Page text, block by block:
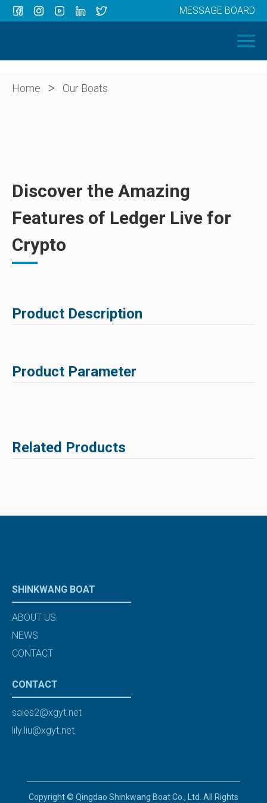
OUR BOATS
ABOUT US
MESSAGE BOARD
Home > Our Boats
Discover the Amazing
Features of Ledger Live for
Crypto
Product Description
Product Parameter
Related Products
SHINKWANG BOAT
ABOUT US
NEWS
CONTACT
CONTACT
sales2@xgyt.net
lily.liu@xgyt.net
Copyright © Qingdao Shinkwang Boat Co., Ltd. All Rights